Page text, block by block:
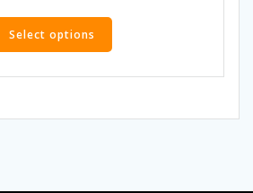
$7.00
through
Select options
This
has
multiple